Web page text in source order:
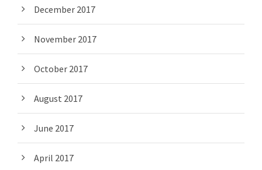
December 2017
November 2017
October 2017
August 2017
June 2017
April 2017